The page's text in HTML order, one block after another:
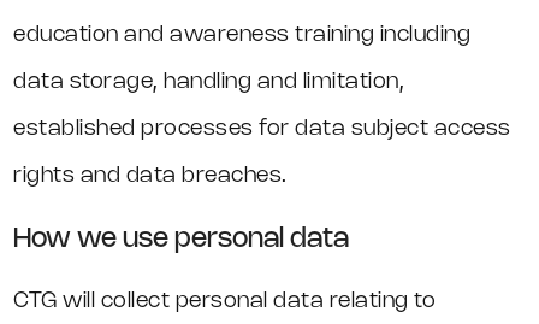
education and awareness training including
data storage, handling and limitation,
established processes for data subject access
rights and data breaches.
How we use personal data
CTG will collect personal data relating to